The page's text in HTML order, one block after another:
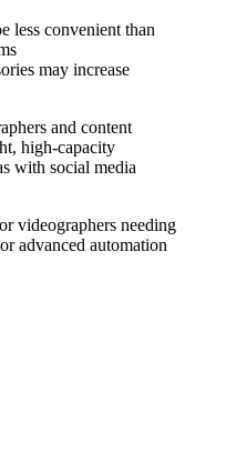
less convenient than
may increase
and content
high-capacity
with social media
videographers needing
advanced automation